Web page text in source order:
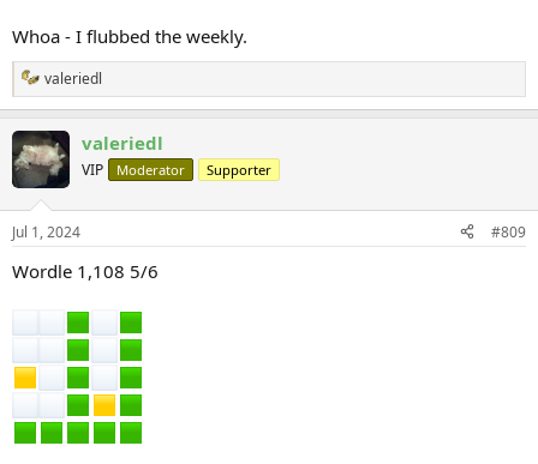
Whoa - I flubbed the weekly.
R
e
c
t
i
n
s
valeriedl
valeriedl
VIP Moderator Supporter
Jul 1, 2024 #809
Wordle 1,108 5/6